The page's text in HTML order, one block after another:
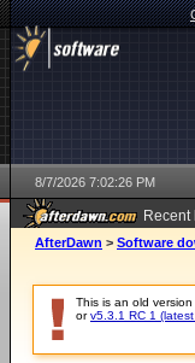
8/7/2026 7:02:26 PM
Recent
AfterDawn > Software
This is an old
orv5.3.1 RC 1